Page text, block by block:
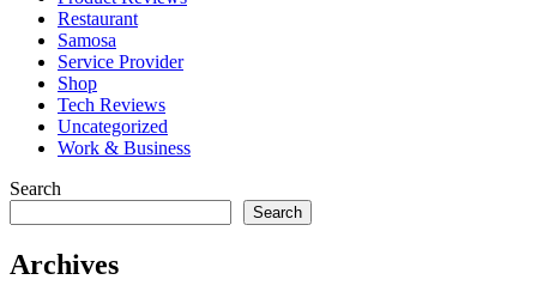
Restaurant
Samosa
Service Provider
Shop
Tech Reviews
Uncategorized
Work & Business
Search
Search
Archives